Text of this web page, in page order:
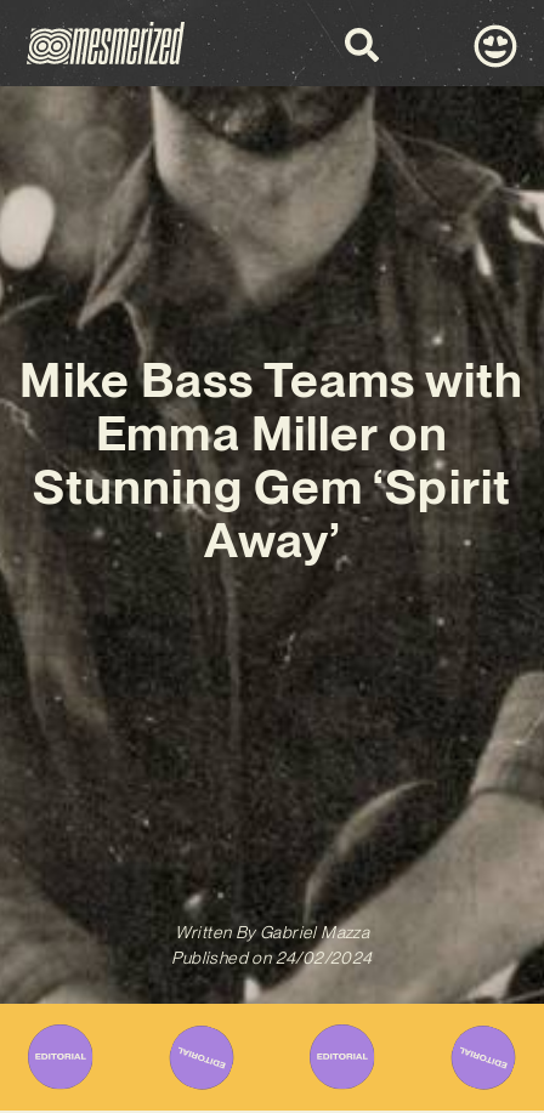
Mike Bass Teams with
Emma Miller on
Stunning Gem ‘Spirit
Away’
Written ByGabriel Mazza
Published on 24/02/2024